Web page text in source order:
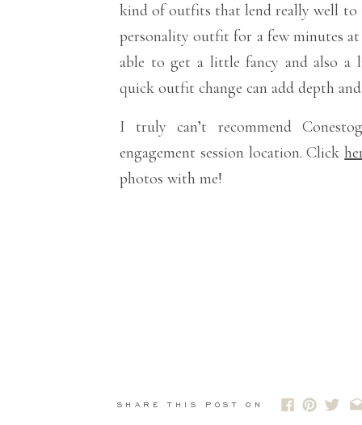
kind of outfits that lend really well to
personality outfit for a few minutes
able to get a little fancy and also a
quick outfit change can add depth
I truly can’t recommend
engagement session location. Click
photos with me!
SHARE THIS POST ON